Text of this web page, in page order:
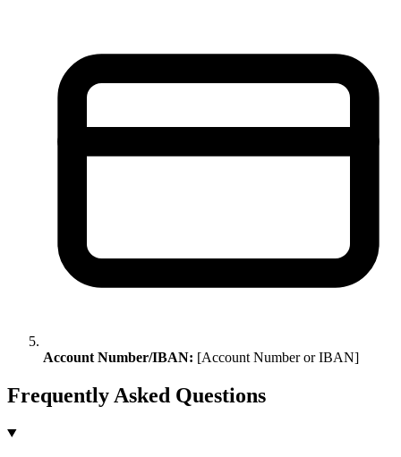
Account Number/IBAN: [Account Number or IBAN]
Frequently Asked Questions